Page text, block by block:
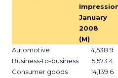
January
2008
(M)
Automotive 4,538.9
Business-to-business
5,573.4
Consumer goods
14,139.6